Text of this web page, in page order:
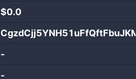
$0.0
-
-